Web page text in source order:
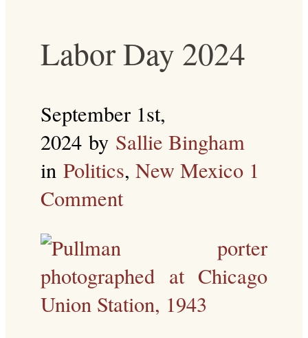
Labor Day 2024
September 1st,
2024by Sallie Bingham
in Politics, New Mexico 1
Comment